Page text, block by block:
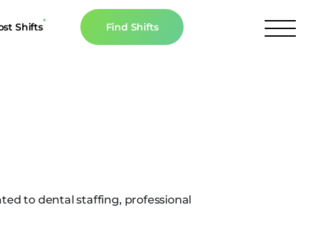
Shifts Find Shifts
to dental staffing, professional